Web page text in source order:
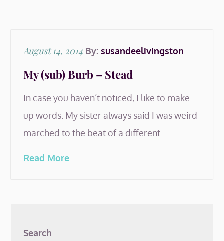
Posted
August 14, 2014 By: susandeelivingston
My (sub) Burb – Stead
In case you haven’t noticed, I like to make
up words. My sister always said I was weird
marched to the beat of a different…
Read More
Search